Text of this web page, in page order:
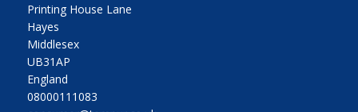
Printing House Lane
Hayes
Middlesex
UB31AP
England
08000111083